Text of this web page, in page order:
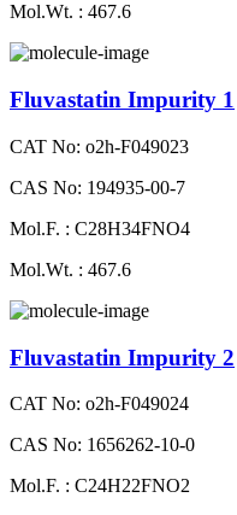
Mol.Wt. : 467.6
Fluvastatin Impurity 1
CAT No: o2h-F049023
CAS No: 194935-00-7
Mol.F. : C28H34FNO4
Mol.Wt. : 467.6
Fluvastatin Impurity 2
CAT No: o2h-F049024
CAS No: 1656262-10-0
Mol.F. : C24H22FNO2